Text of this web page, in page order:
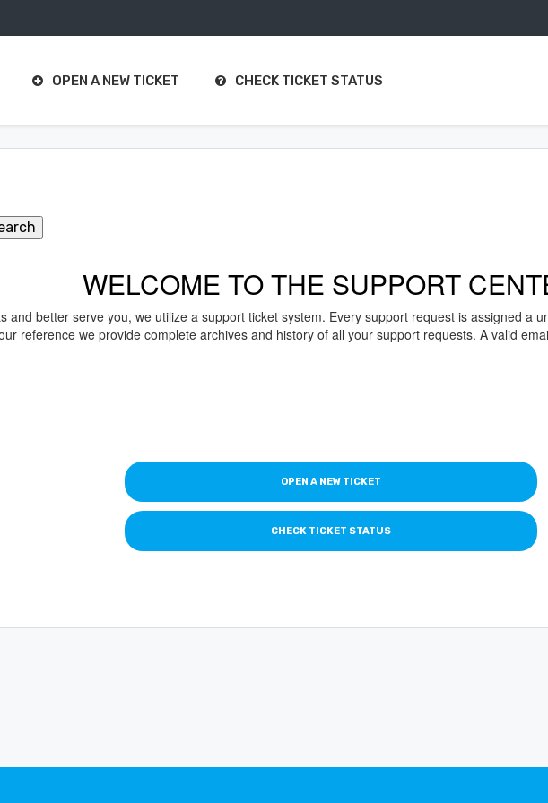
OPEN A NEW TICKET CHECK TICKET STATUS
OPEN A NEW TICKET
CHECK TICKET STATUS
WELCOME TO THE SUPPORT
and better serve you, we utilize a support ticket system. Every support request is assigned a
reference we provide complete archives and history of all your support requests. A valid